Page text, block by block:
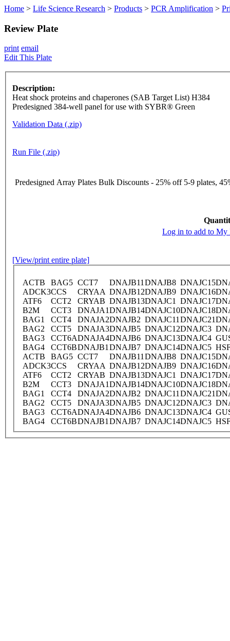
Home > Life Science Research > Products > PCR Amplification >
Review Plate
print email
Edit This Plate
Description:
Heat shock proteins and chaperones (SAB Target List) H384
Predesigned 384-well panel for use with SYBR® Green
Validation Data (.zip)
Run File (.zip)
Predesigned Array Plates Bulk Discounts - 25% off 5-9 plates,
Log in to add to My
[View/print entire plate]
ACTB BAG5 CCT7 DNAJB11 DNAJB8 DNAJC15
ADCK3CCS CRYAA DNAJB12DNAJB9 DNAJC16
ATF6
CCT2 CRYAB DNAJB13DNAJC1 DNAJC17
B2M
CCT3 DNAJA1DNAJB14DNAJC10DNAJC18
BAG1
CCT4 DNAJA2DNAJB2 DNAJC11 DNAJC21
BAG2
CCT5 DNAJA3DNAJB5 DNAJC12DNAJC3
BAG3
CCT6ADNAJA4DNAJB6 DNAJC13DNAJC4
BAG4
CCT6BDNAJB1 DNAJB7 DNAJC14DNAJC5
ACTB
BAG5 CCT7 DNAJB11 DNAJB8 DNAJC15
ADCK3CCS CRYAA DNAJB12DNAJB9 DNAJC16
ATF6
CCT2 CRYAB DNAJB13DNAJC1 DNAJC17
B2M
CCT3 DNAJA1DNAJB14DNAJC10DNAJC18
BAG1
CCT4 DNAJA2DNAJB2 DNAJC11 DNAJC21
BAG2
CCT5 DNAJA3DNAJB5 DNAJC12DNAJC3
BAG3
CCT6ADNAJA4DNAJB6 DNAJC13DNAJC4
BAG4
CCT6BDNAJB1 DNAJB7 DNAJC14DNAJC5